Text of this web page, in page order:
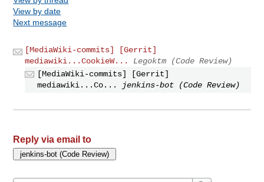
View by date
Next message
[MediaWiki-commits] [Gerrit]
mediawiki...CookieW...
Legoktm (Code Review)
[MediaWiki-commits] [Gerrit]
mediawiki...Co...
jenkins-bot (Code Review)
Reply via email to